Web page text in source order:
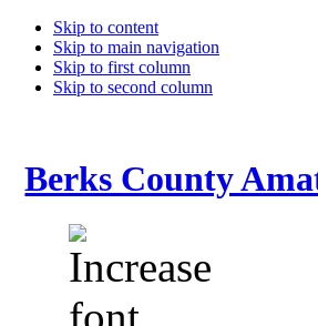
Skip to content
Skip to main navigation
Skip to first column
Skip to second column
Berks County